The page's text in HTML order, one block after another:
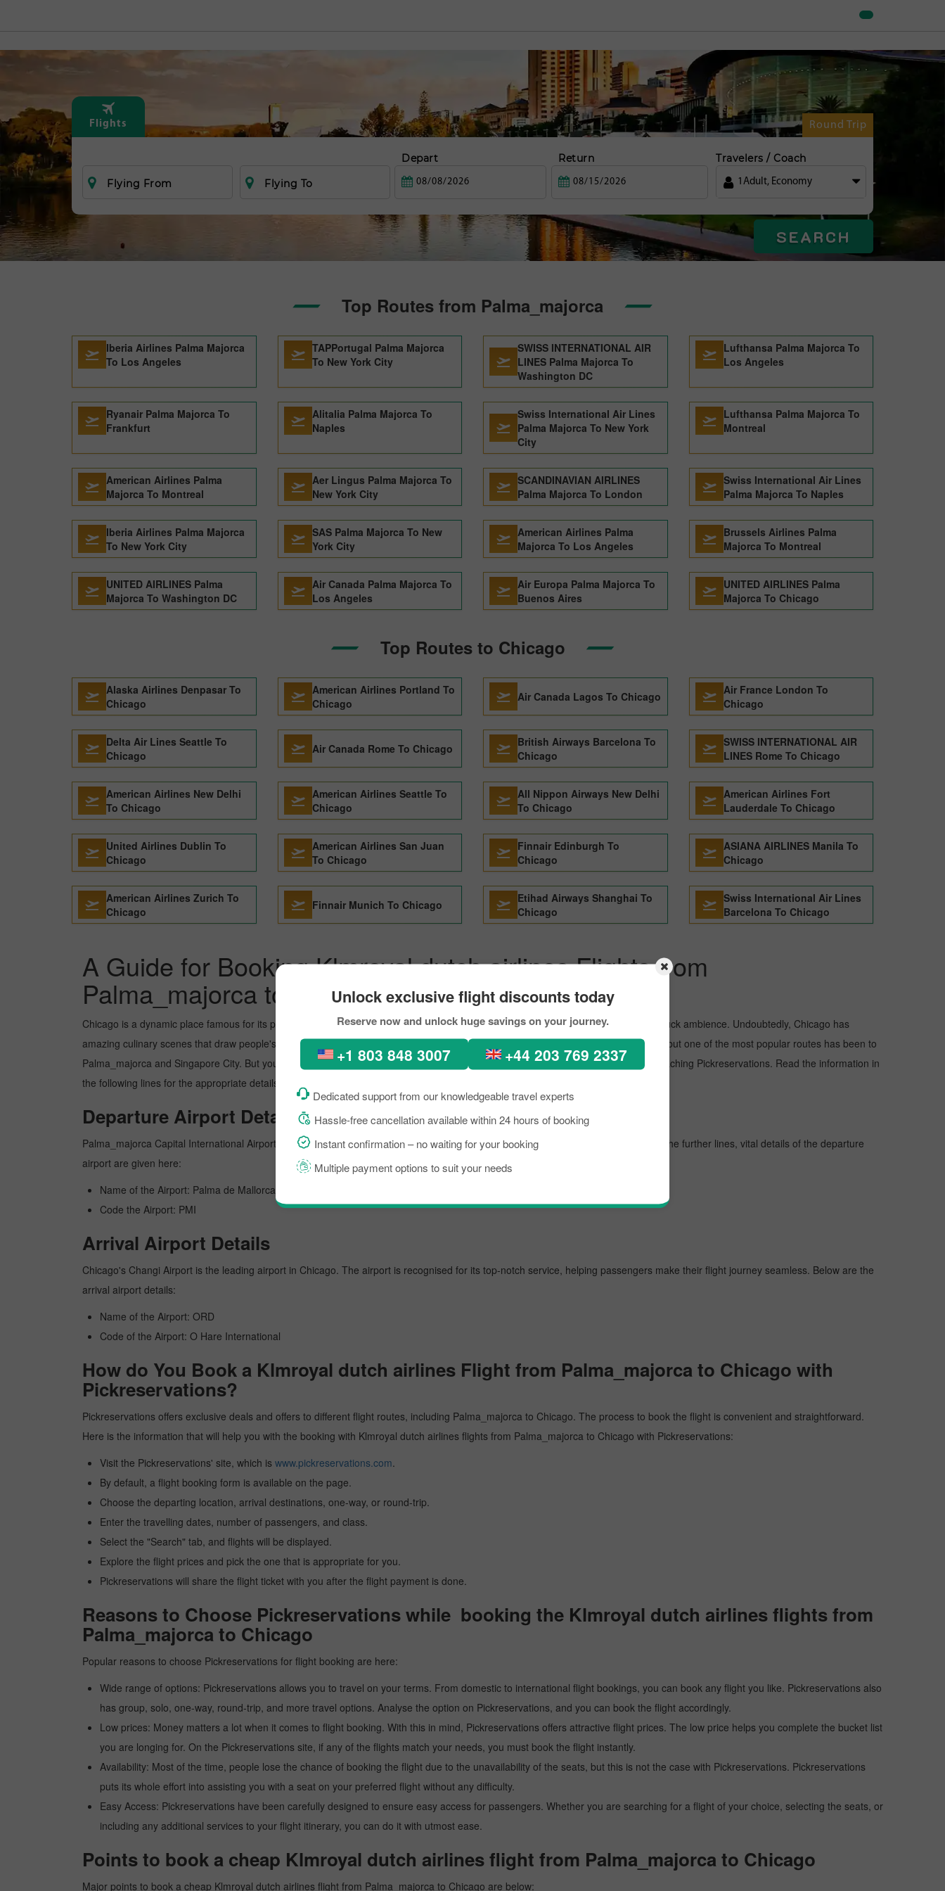
Flights Round Trip
Flying From Flying To
Depart Return Travelers / Coach
1 Adult, Economy
SEARCH
Unlock exclusive flight discounts today
Reserve now and unlock huge savings on your journey.
+1 803 848 3007 +44 203 769 2337
Dedicated support from our knowledgeable travel experts
Hassle-free cancellation available within 24 hours of booking
Instant confirmation – no waiting for your booking
Multiple payment options to suit your needs
Top Routes from Palma_majorca
Iberia Airlines Palma Majorca
To Los Angeles
TAPPortugal Palma Majorca
To New York City
SWISS INTERNATIONAL AIR
LINES Palma Majorca To
Washington DC
Lufthansa Palma Majorca To
Los Angeles
Ryanair Palma Majorca To
Frankfurt
Alitalia Palma Majorca To
Naples
Swiss International Air Lines
Palma Majorca To New York
City
Lufthansa Palma Majorca To
Montreal
American Airlines Palma
Majorca To Montreal
Aer Lingus Palma Majorca To
New York City
SCANDINAVIAN AIRLINES
Palma Majorca To London
Swiss International Air Lines
Palma Majorca To Naples
Iberia Airlines Palma Majorca
To New York City
SAS Palma Majorca To New
York City
American Airlines Palma
Majorca To Los Angeles
Brussels Airlines Palma
Majorca To Montreal
UNITED AIRLINES Palma
Majorca To Washington DC
Air Canada Palma Majorca To
Los Angeles
Air Europa Palma Majorca To
Buenos Aires
UNITED AIRLINES Palma
Majorca To Chicago
Top Routes to Chicago
Alaska Airlines Denpasar To
Chicago
American Airlines Portland To
Chicago
Air Canada Lagos To Chicago
Air France London To
Chicago
Delta Air Lines Seattle To
Chicago
Air Canada Rome To Chicago
British Airways Barcelona To
Chicago
SWISS INTERNATIONAL AIR
LINES Rome To Chicago
American Airlines New Delhi
To Chicago
American Airlines Seattle To
Chicago
All Nippon Airways New Delhi
To Chicago
American Airlines Fort
Lauderdale To Chicago
United Airlines Dublin To
Chicago
American Airlines San Juan
To Chicago
Finnair Edinburgh To
Chicago
ASIANA AIRLINES Manila To
Chicago
American Airlines Zurich To
Chicago
Finnair Munich To Chicago
Etihad Airways Shanghai To
Chicago
Swiss International Air Lines
Barcelona To Chicago
A Guide for Booking Klmroyal dutch airlines Flights from
Palma_majorca to Chicago with Pickreservations
Chicago is a dynamic place famous for its picture-perfect places, diverse architecture, scenic views, lush green forests, and awe-struck ambience. Undoubtedly, Chicago has
amazing culinary scenes that draw people's attention. In recent times, people from all across the world have been seen in Chicago, but one of the most popular routes has been to
Palma_majorca and Singapore City. But you can book the flight from Palma_majorca to Singapore City within your budget by approaching Pickreservations. Read the information in
the following lines for the appropriate details about scoring the best flight from Palma_majorca to Chicago.
Departure Airport Details
Palma_majorca Capital International Airport is Palma_majorca's busiest airport, managing several million passengers every day. In the further lines, vital details of the departure
airport are given here:
Name of the Airport: Palma de Mallorca
Code the Airport: PMI
Arrival Airport Details
Chicago's Changi Airport is the leading airport in Chicago. The airport is recognised for its top-notch service, helping passengers make their flight journey seamless. Below are the
arrival airport details:
Name of the Airport: ORD
Code of the Airport: O Hare International
How do You Book a Klmroyal dutch airlines Flight from Palma_majorca to Chicago with
Pickreservations?
Pickreservations offers exclusive deals and offers to different flight routes, including Palma_majorca to Chicago. The process to book the flight is convenient and straightforward.
Here is the information that will help you with the booking with Klmroyal dutch airlines flights from Palma_majorca to Chicago with Pickreservations:
Visit the Pickreservations' site, which is www.pickreservations.com.
By default, a flight booking form is available on the page.
Choose the departing location, arrival destinations, one-way, or round-trip.
Enter the travelling dates, number of passengers, and class.
Select the "Search" tab, and flights will be displayed.
Explore the flight prices and pick the one that is appropriate for you.
Pickreservations will share the flight ticket with you after the flight payment is done.
Reasons to Choose Pickreservations while booking the Klmroyal dutch airlines flights from
Palma_majorca to Chicago
Popular reasons to choose Pickreservations for flight booking are here:
Wide range of options: Pickreservations allows you to travel on your terms. From domestic to international flight bookings, you can book any flight you like. Pickreservations also
has group, solo, one-way, round-trip, and more travel options. Analyse the option on Pickreservations, and you can book the flight accordingly.
Low prices: Money matters a lot when it comes to flight booking. With this in mind, Pickreservations offers attractive flight prices. The low price helps you complete the bucket list
you are longing for. On the Pickreservations site, if any of the flights match your needs, you must book the flight instantly.
Availability: Most of the time, people lose the chance of booking the flight due to the unavailability of the seats, but this is not the case with Pickreservations. Pickreservations
puts its whole effort into assisting you with a seat on your preferred flight without any difficulty.
Easy Access: Pickreservations have been carefully designed to ensure easy access for passengers. Whether you are searching for a flight of your choice, selecting the seats, or
including any additional services to your flight itinerary, you can do it with utmost ease.
Points to book a cheap Klmroyal dutch airlines flight from Palma_majorca to Chicago
Major points to book a cheap Klmroyal dutch airlines flight from Palma_majorca to Chicago are below: